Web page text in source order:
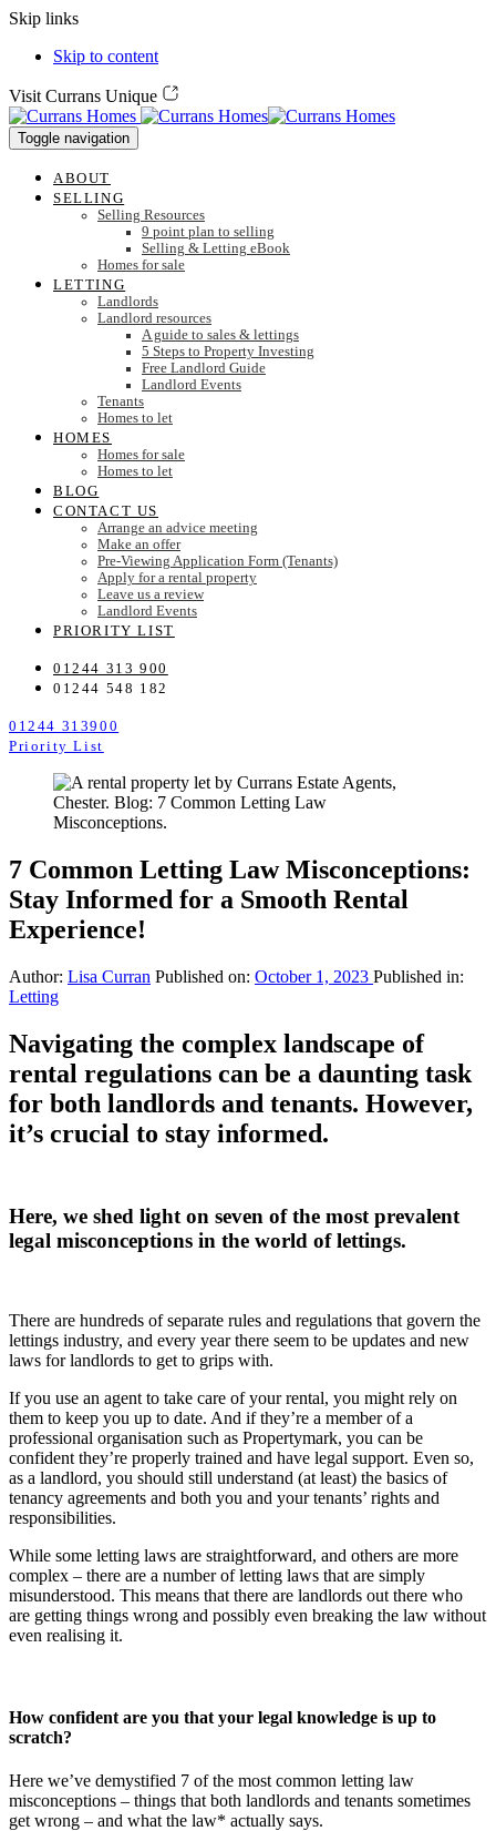
Skip links
Skip to content
Visit Currans Unique
Toggle navigation
ABOUT
SELLING
Selling Resources
9 point plan to selling
Selling & Letting eBook
Homes for sale
LETTING
Landlords
Landlord resources
A guide to sales & lettings
5 Steps to Property Investing
Free Landlord Guide
Landlord Events
Tenants
Homes to let
HOMES
Homes for sale
Homes to let
BLOG
CONTACT US
Arrange an advice meeting
Make an offer
Pre-Viewing Application Form (Tenants)
Apply for a rental property
Leave us a review
Landlord Events
PRIORITY LIST
01244 313 900
01244 548 182
01244 313900
Priority List
7 Common Letting Law Misconceptions:
Stay Informed for a Smooth Rental
Experience!
Author: Lisa Curran Published on: October 1, 2023 Published in:
Letting
Navigating the complex landscape of
rental regulations can be a daunting task
for both landlords and tenants. However,
it’s crucial to stay informed.
Here, we shed light on seven of the most prevalent
legal misconceptions in the world of lettings.
There are hundreds of separate rules and regulations that govern the
lettings industry, and every year there seem to be updates and new
laws for landlords to get to grips with.
If you use an agent to take care of your rental, you might rely on
them to keep you up to date. And if they’re a member of a
professional organisation such as Propertymark, you can be
confident they’re properly trained and have legal support. Even so,
as a landlord, you should still understand (at least) the basics of
tenancy agreements and both you and your tenants’ rights and
responsibilities.
While some letting laws are straightforward, and others are more
complex – there are a number of letting laws that are simply
misunderstood. This means that there are landlords out there who
are getting things wrong and possibly even breaking the law without
even realising it.
How confident are you that your legal knowledge is up to
scratch?
Here we’ve demystified 7 of the most common letting law
misconceptions – things that both landlords and tenants sometimes
get wrong – and what the law* actually says.